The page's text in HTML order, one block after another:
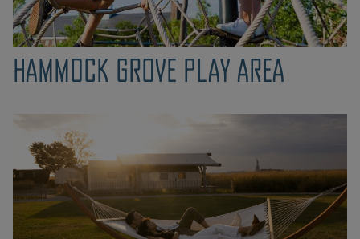
HAMMOCK GROVE PLAY AREA